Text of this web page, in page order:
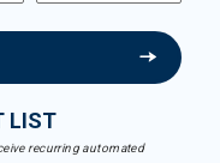
LIST
recurring automated